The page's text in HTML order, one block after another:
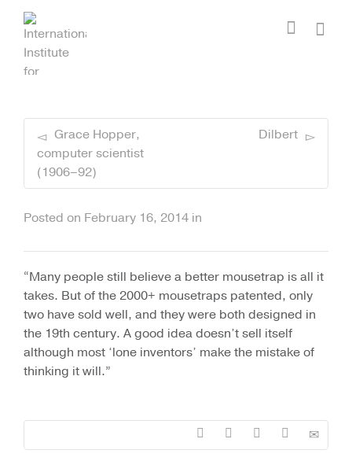
I'm looking for size
.
Grace Hopper,
computer scientist
(1906–92)
Dilbert
Posted on February 16, 2014 in
“Many people still believe a better mousetrap is all it
takes. But of the 2000+ mousetraps patented, only
two have sold well, and they were both designed in
the 19th century. A good idea doesn’t sell itself
although most ‘lone inventors’ make the mistake of
thinking it will.”